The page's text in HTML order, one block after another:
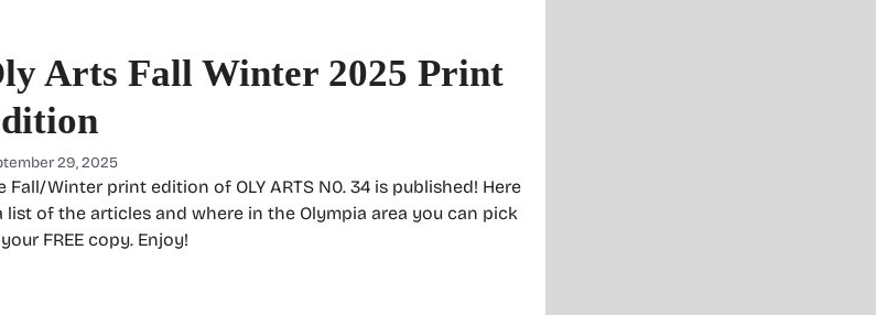
Arts Fall Winter 2025 Print
29, 2025
Fall/Winter print edition of OLY ARTS N0. 34 is published! Here
list of the articles and where in the Olympia area you can pick
FREE copy. Enjoy!